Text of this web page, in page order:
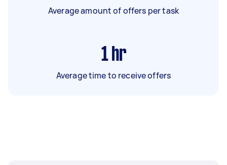
Average amount of offers per task
1 hr
Average time to receive offers